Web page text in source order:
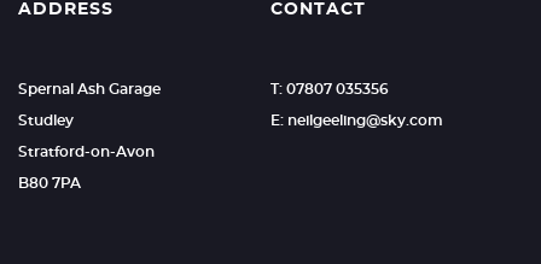
ADDRESS
Spernal Ash Garage
Studley
Stratford-on-Avon
B80 7PA
CONTACT
T: 07807 035356
E: neilgeeling@sky.com